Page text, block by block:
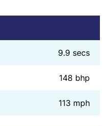
9.9 secs
148 bhp
113 mph